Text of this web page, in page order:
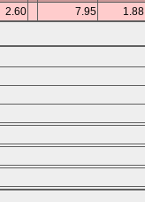
2.60 7.95 1.88